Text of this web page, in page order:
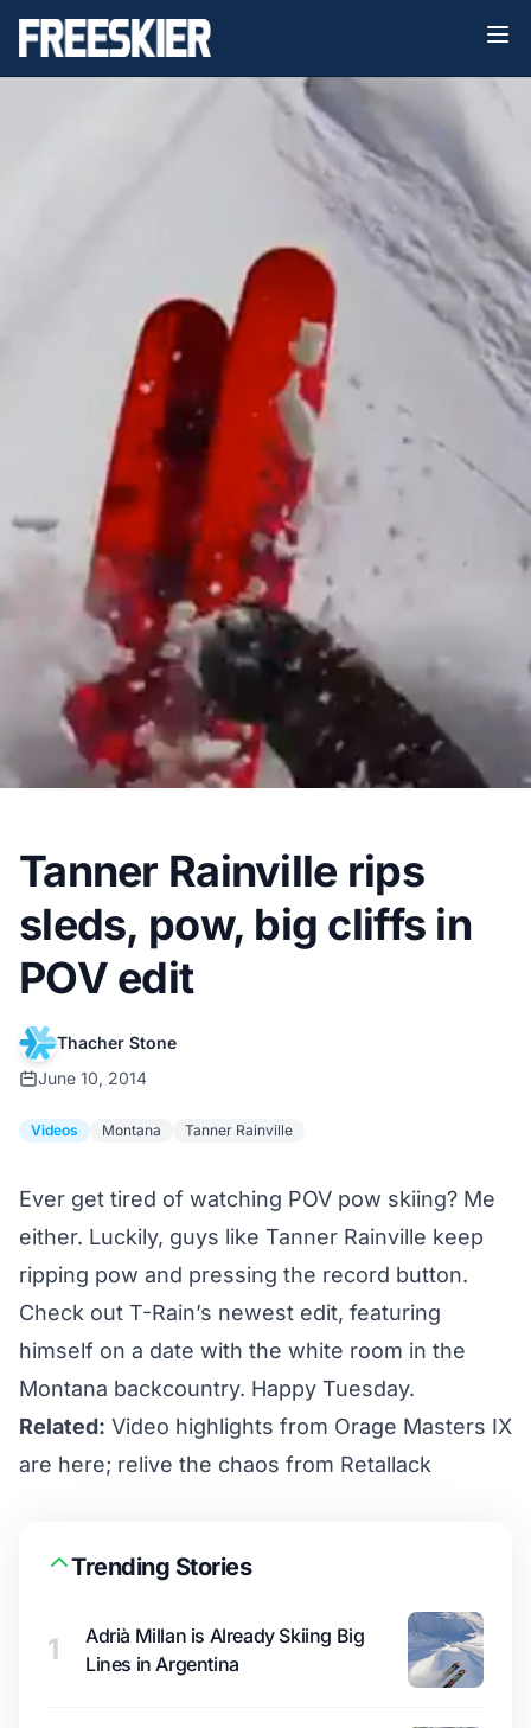
Tanner Rainville rips
sleds, pow, big cliffs in
POV edit
Thacher Stone
June 10, 2014
Videos Montana Tanner Rainville
Ever get tired of watching POV pow skiing? Me
either. Luckily, guys like Tanner Rainville keep
ripping pow and pressing the record button.
Check out T-Rain’s newest edit, featuring
himself on a date with the white room in the
Montana backcountry. Happy Tuesday.
Related: Video highlights from Orage Masters IX
are here; relive the chaos from Retallack
Trending Stories
1
Adrià Millan is Already Skiing Big
Lines in Argentina